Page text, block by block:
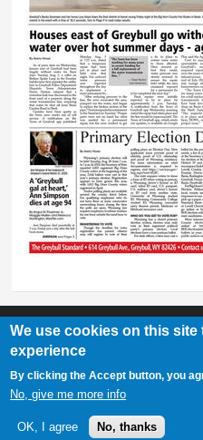
307-548-2217 | 234 E.
We use cookies on this
experience
By clicking the Accept button, you
No, give me more info
OK, I agree No, thanks